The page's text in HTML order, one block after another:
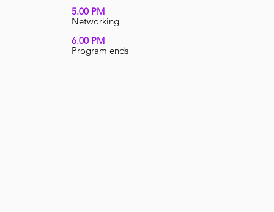
5.00 PM
Networking
6.00 PM
Program ends